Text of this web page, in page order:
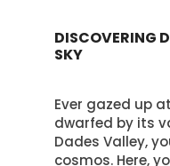
DISCOVERING
SKY
Ever gazed up
dwarfed by its
Dades Valley,
cosmos. Here,